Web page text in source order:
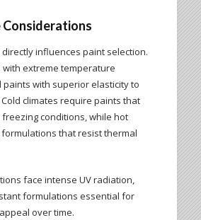
Considerations
directly influences paint selection.
with extreme temperature
with superior elasticity to
climates require paints that
conditions, while hot
that resist thermal
face intense UV radiation,
formulations essential for
over time.